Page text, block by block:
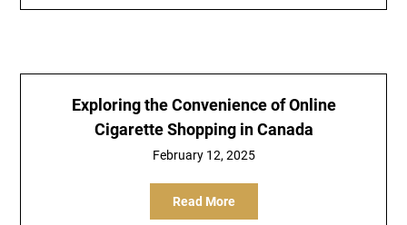
Exploring the Convenience of Online
Cigarette Shopping in Canada
February 12, 2025
Read More